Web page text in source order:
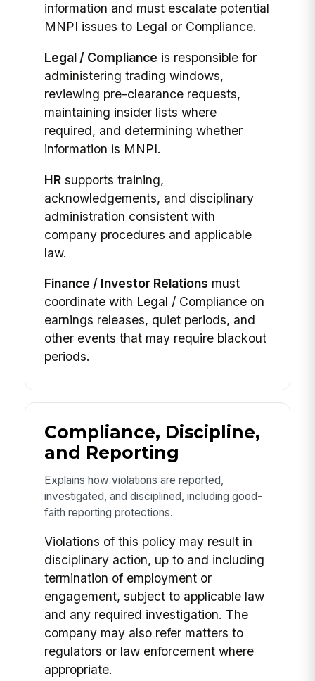
information and must escalate potential
MNPI issues to Legal or Compliance.
Legal / Compliance is responsible for
administering trading windows,
reviewing pre-clearance requests,
maintaining insider lists where
required, and determining whether
information is MNPI.
HRsupports training,
acknowledgements, and disciplinary
administration consistent with
company procedures and applicable
law.
Finance / Investor Relations must
coordinate with Legal / Compliance on
earnings releases, quiet periods, and
other events that may require blackout
periods.
Compliance, Discipline,
and Reporting
Explains how violations are reported,
investigated, and disciplined, including good-
faith reporting protections.
Violations of this policy may result in
disciplinary action, up to and including
termination of employment or
engagement, subject to applicable law
and any required investigation. The
company may also refer matters to
regulators or law enforcement where
appropriate.